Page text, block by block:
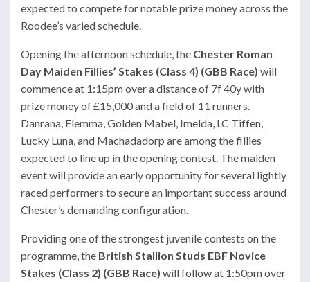
expected to compete for notable prize money across the
Roodee’s varied schedule.
Opening the afternoon schedule, the Chester Roman
Day Maiden Fillies’ Stakes (Class 4) (GBB Race) will
commence at 1:15pm over a distance of 7f 40y with
prize money of £15,000 and a field of 11 runners.
Danrana, Elemma, Golden Mabel, Imelda, LC Tiffen,
Lucky Luna, and Machadadorp are among the fillies
expected to line up in the opening contest. The maiden
event will provide an early opportunity for several lightly
raced performers to secure an important success around
Chester’s demanding configuration.
Providing one of the strongest juvenile contests on the
programme, the British Stallion Studs EBF Novice
Stakes (Class 2) (GBB Race) will follow at 1:50pm over